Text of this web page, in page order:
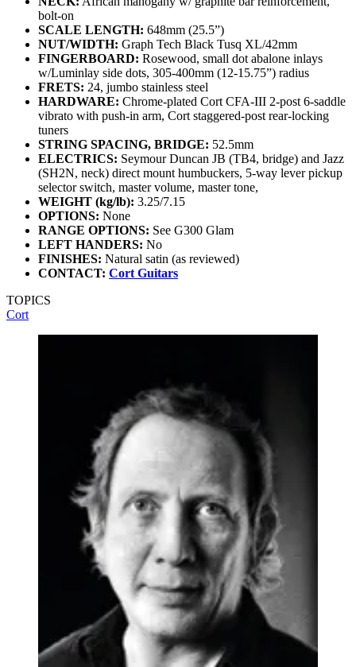
bolt-on
SCALE LENGTH: 648mm (25.5”)
NUT/WIDTH: Graph Tech Black Tusq XL/42mm
FINGERBOARD: Rosewood, small dot abalone inlays
w/Luminlay side dots, 305-400mm (12-15.75”) radius
FRETS: 24, jumbo stainless steel
HARDWARE: Chrome-plated Cort CFA-III 2-post 6-saddle
vibrato with push-in arm, Cort staggered-post rear-locking
tuners
STRING SPACING, BRIDGE: 52.5mm
ELECTRICS: Seymour Duncan JB (TB4, bridge) and Jazz
(SH2N, neck) direct mount humbuckers, 5-way lever pickup
selector switch, master volume, master tone,
WEIGHT (kg/lb): 3.25/7.15
OPTIONS: None
RANGE OPTIONS: See G300 Glam
LEFT HANDERS: No
FINISHES: Natural satin (as reviewed)
CONTACT: Cort Guitars
TOPICS
Cort